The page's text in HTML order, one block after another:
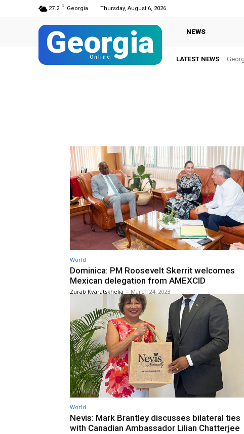
27.2 C Georgia Thursday, August 6, 2026
Georgia
Online
NEWS
LATEST NEWS
World
Dominica: PM Roosevelt Skerrit welcomes
Mexican delegation from AMEXCID
Zurab Kvaratskhelia - March 24, 2023
World
Nevis: Mark Brantley discusses bilateral ties
with Canadian Ambassador Lilian Chatterjee